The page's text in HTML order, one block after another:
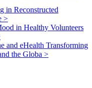
in Reconstructed
>
in Healthy Volunteers
and eHealth Transforming
the Globa >